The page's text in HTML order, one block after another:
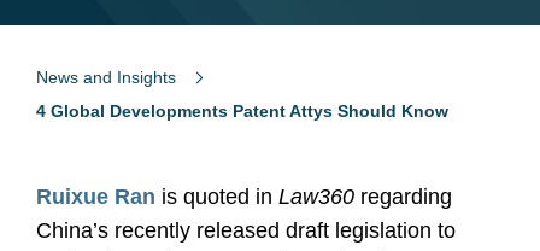
News and Insights
4 Global Developments Patent Attys Should Know
Ruixue Ran is quoted in Law360 regarding
China’s recently released draft legislation to